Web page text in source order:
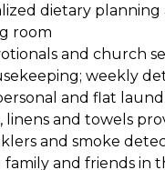
dietary planning
room
and church
weekly
and flat
linens and towels
and smoke
family and friends in